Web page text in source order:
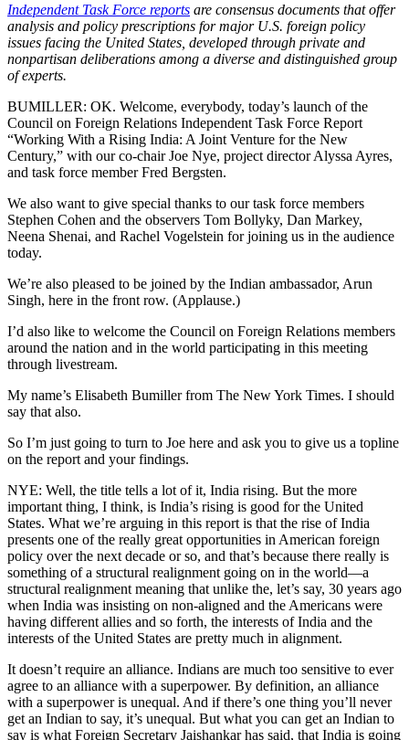
Independent Task Force reports are consensus documents that offer
analysis and policy prescriptions for major U.S. foreign policy
issues facing the United States, developed through private and
nonpartisan deliberations among a diverse and distinguished group
of experts.
BUMILLER: OK. Welcome, everybody, today’s launch of the
Council on Foreign Relations Independent Task Force Report
“Working With a Rising India: A Joint Venture for the New
Century,” with our co-chair Joe Nye, project director Alyssa Ayres,
and task force member Fred Bergsten.
We also want to give special thanks to our task force members
Stephen Cohen and the observers Tom Bollyky, Dan Markey,
Neena Shenai, and Rachel Vogelstein for joining us in the audience
today.
We’re also pleased to be joined by the Indian ambassador, Arun
Singh, here in the front row. (Applause.)
I’d also like to welcome the Council on Foreign Relations members
around the nation and in the world participating in this meeting
through livestream.
My name’s Elisabeth Bumiller from The New York Times. I should
say that also.
So I’m just going to turn to Joe here and ask you to give us a topline
on the report and your findings.
NYE: Well, the title tells a lot of it, India rising. But the more
important thing, I think, is India’s rising is good for the United
States. What we’re arguing in this report is that the rise of India
presents one of the really great opportunities in American foreign
policy over the next decade or so, and that’s because there really is
something of a structural realignment going on in the world—a
structural realignment meaning that unlike the, let’s say, 30 years ago
when India was insisting on non-aligned and the Americans were
having different allies and so forth, the interests of India and the
interests of the United States are pretty much in alignment.
It doesn’t require an alliance. Indians are much too sensitive to ever
agree to an alliance with a superpower. By definition, an alliance
with a superpower is unequal. And if there’s one thing you’ll never
get an Indian to say, it’s unequal. But what you can get an Indian to
say is what Foreign Secretary Jaishankar has said, that India is going